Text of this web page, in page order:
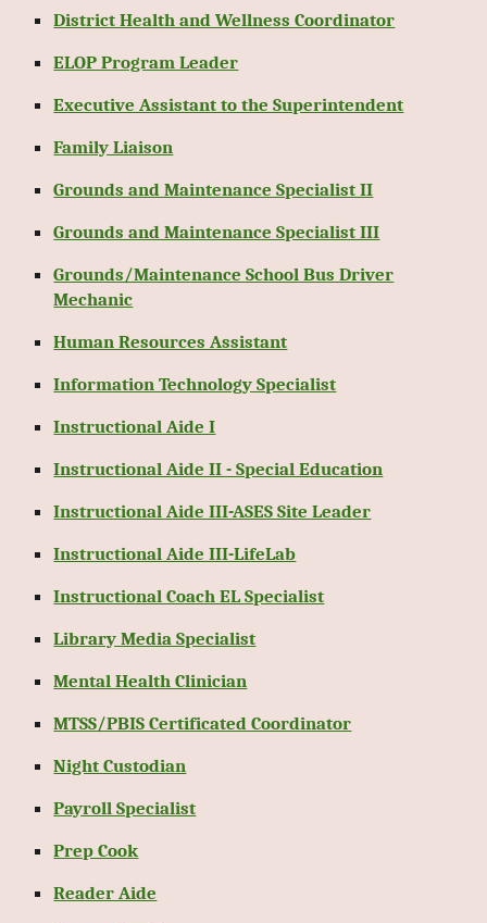
District Health and Wellness Coordinator
ELOP Program Leader
Executive Assistant to the Superintendent
Family Liaison
Grounds and Maintenance Specialist II
Grounds and Maintenance Specialist III
Grounds/Maintenance School Bus Driver
Mechanic
Human Resources Assistant
Information Technology Specialist
Instructional Aide I
Instructional Aide II - Special Education
Instructional Aide III-ASES Site Leader
Instructional Aide III-LifeLab
Instructional Coach EL Specialist
Library Media Specialist
Mental Health Clinician
MTSS/PBIS Certificated Coordinator
Night Custodian
Payroll Specialist
Prep Cook
Reader Aide